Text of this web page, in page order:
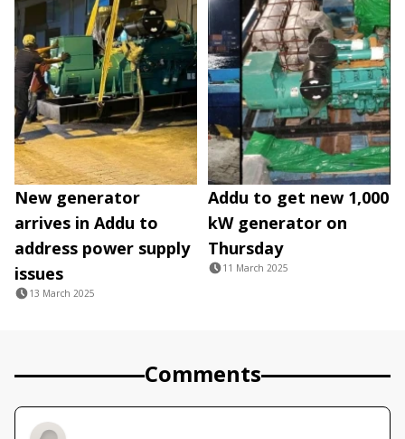
New generator
arrives in Addu to
address power supply
issues
13 March 2025
Addu to get new 1,000
kW generator on
Thursday
11 March 2025
Comments